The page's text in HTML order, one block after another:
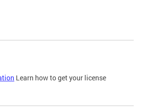
Learn how to get your license